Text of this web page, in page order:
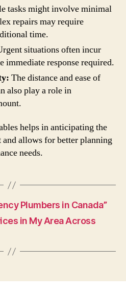
tasks might involve minimal
repairs may require
time.
situations often incur
immediate response required.
The distance and ease of
also play a role in
helps in anticipating the
allows for better planning
needs.
Plumbers in Canada”
in My Area Across